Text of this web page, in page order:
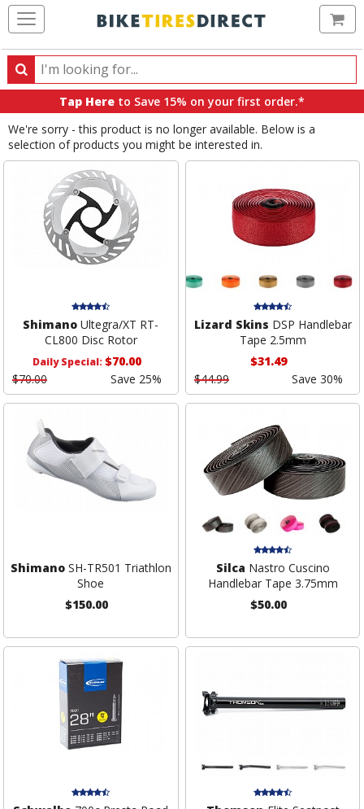
Search
Search
products,
categories
and
brands
Tap Here to Save 15% on your first order.*
We're sorry - this product is no longer available. Below is a
selection of products you might be interested in.
Shimano Ultegra/XT RT-
CL800 Disc Rotor
Daily Special:$70.00
$70.00
Save 25%
Lizard Skins DSP Handlebar
Tape 2.5mm
$31.49
$44.99
Save 30%
ShimanoSH-TR501 Triathlon
Shoe
$150.00
Silca Nastro Cuscino
Handlebar Tape 3.75mm
$50.00